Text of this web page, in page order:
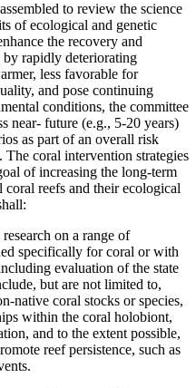
to review the science
of ecological and genetic
the recovery and
by rapidly deteriorating
less favorable for
and pose continuing
conditions, the committee
near- future (e.g., 5-20 years)
as part of an overall risk
The coral intervention strategies
of increasing the long-term
coral reefs and their ecological
on a range of
specifically for coral or with
evaluation of the state
but are not limited to,
native coral stocks or species,
within the coral holobiont,
and to the extent possible,
reef persistence, such as